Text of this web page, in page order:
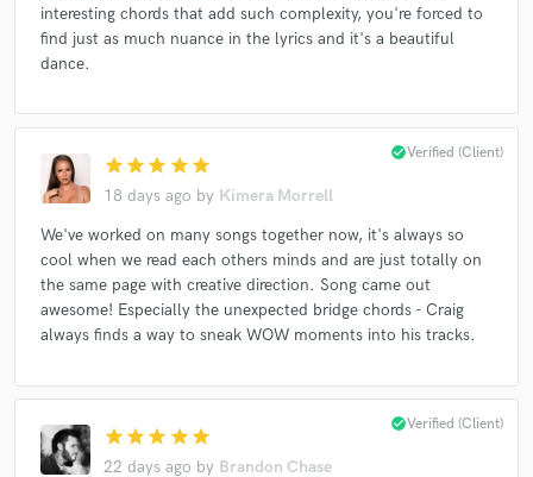
interesting chords that add such complexity, you're forced to
find just as much nuance in the lyrics and it's a beautiful
dance.
star star star star star
18 days ago by Kimera Morrell
check_circleVerified (Client)
We've worked on many songs together now, it's always so
cool when we read each others minds and are just totally on
the same page with creative direction. Song came out
awesome! Especially the unexpected bridge chords - Craig
always finds a way to sneak WOW moments into his tracks.
star star star star star
22 days ago by Brandon Chase
check_circleVerified (Client)
Make Amazing Music
secure platform. Payment is only released when